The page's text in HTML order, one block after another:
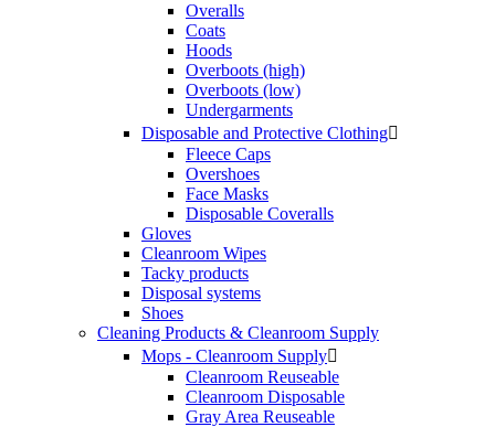
Overalls
Coats
Hoods
Overboots (high)
Overboots (low)
Undergarments
Disposable and Protective Clothing
Fleece Caps
Overshoes
Face Masks
Disposable Coveralls
Gloves
Cleanroom Wipes
Tacky products
Disposal systems
Shoes
Cleaning Products & Cleanroom Supply
Mops - Cleanroom Supply
Cleanroom Reuseable
Cleanroom Disposable
Gray Area Reuseable